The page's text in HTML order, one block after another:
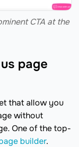
CTA at the
page
that allow you
without
One of the top-
builder.